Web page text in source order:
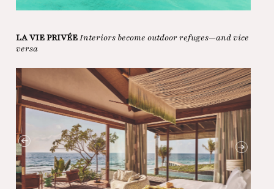
LA VIE PRIVÉEInteriors become outdoor refuges—and vice
versa